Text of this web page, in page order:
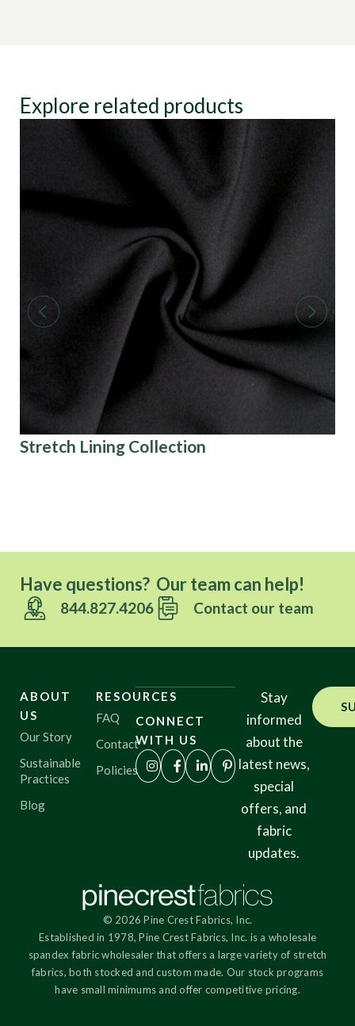
Explore related products
Stretch Lining Collection
Have questions? Our team can help!
844.827.4206 Contact our team
ABOUT
US
Our Story
Sustainable
Practices
Blog
RESOURCES
FAQ
Contact
Policies
CONNECT
WITH US
Stay
informed
about the
latest news,
special
offers, and
fabric
updates.
© 2026 Pine Crest Fabrics, Inc.
Established in 1978, Pine Crest Fabrics, Inc. is a wholesale
spandex fabric wholesaler that offers a large variety of stretch
fabrics, both stocked and custom made. Our stock programs
have small minimums and offer competitive pricing.